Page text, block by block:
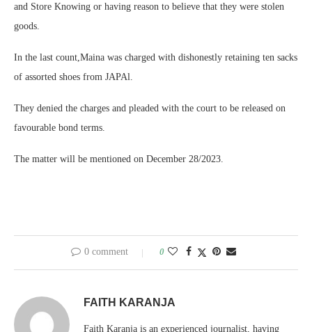
and Store Knowing or having reason to believe that they were stolen
goods.
In the last count,Maina was charged with dishonestly retaining ten sacks
of assorted shoes from JAPAl.
They denied the charges and pleaded with the court to be released on
favourable bond terms.
The matter will be mentioned on December 28/2023.
0 comment 0
FAITH KARANJA
Faith Karanja is an experienced journalist, having